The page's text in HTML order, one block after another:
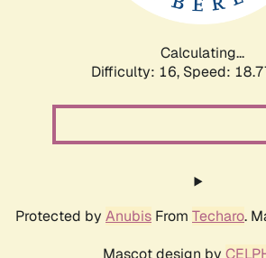
Calculating...
Difficulty: 16, Speed:
Protected by Anubis From Techaro.
Mascot design by